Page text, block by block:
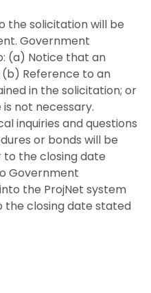
the solicitation will be
Government
(a) Notice that an
Reference to an
in the solicitation; or
not necessary.
inquiries and questions
or bonds will be
to the closing date
Government
the ProjNet system
the closing date stated